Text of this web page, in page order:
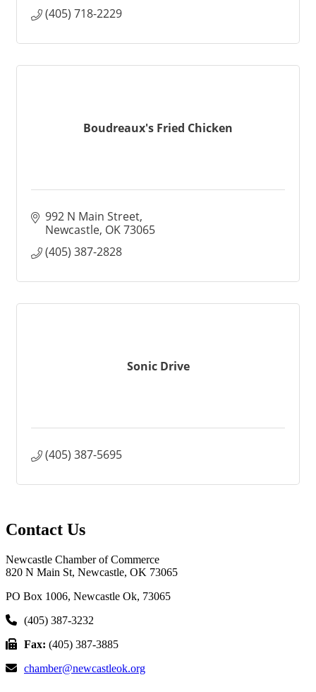
(405) 718-2229
Boudreaux's Fried Chicken
992 N Main Street
Newcastle OK73065
(405) 387-2828
Sonic Drive
(405) 387-5695
Contact Us
Newcastle Chamber of Commerce
820 N Main St, Newcastle, OK 73065
PO Box 1006, Newcastle Ok, 73065
(405) 387-3232
Fax: (405) 387-3885
chamber@newcastleok.org